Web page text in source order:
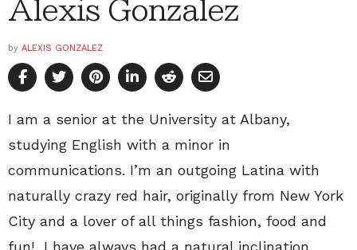
Alexis Gonzalez
by ALEXIS GONZALEZ
I am a senior at the University at Albany,
studying English with a minor in
communications. I’m an outgoing Latina with
naturally crazy red hair, originally from New York
City and a lover of all things fashion, food and
fun! I have always had a natural inclination